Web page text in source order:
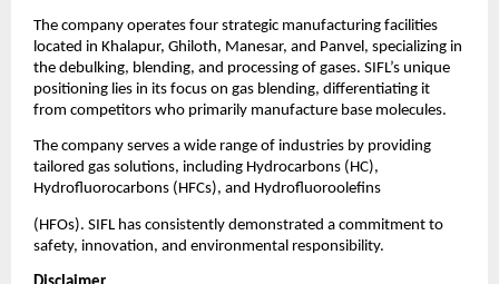
The company operates four strategic manufacturing facilities
located in Khalapur, Ghiloth, Manesar, and Panvel, specializing in
the debulking, blending, and processing of gases. SIFL’s unique
positioning lies in its focus on gas blending, differentiating it
from competitors who primarily manufacture base molecules.
The company serves a wide range of industries by providing
tailored gas solutions, including Hydrocarbons (HC),
Hydrofluorocarbons (HFCs), and Hydrofluoroolefins
(HFOs). SIFL has consistently demonstrated a commitment to
safety, innovation, and environmental responsibility.